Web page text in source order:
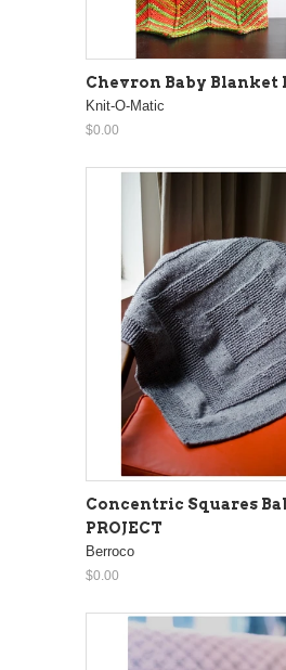
Chevron Baby Blanket
Knit-O-Matic
$0.00
Concentric Squares
PROJECT
Berroco
$0.00